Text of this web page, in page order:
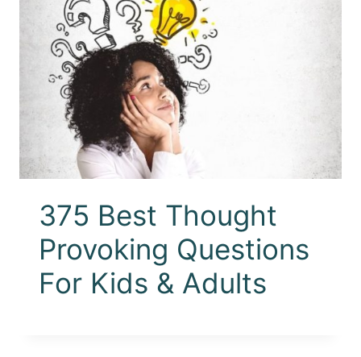
375 Best Thought
Provoking Questions
For Kids & Adults